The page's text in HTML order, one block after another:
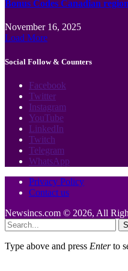
Bonus Codes Canadian
November 16, 2025
Load More
Social Follow & Counters
Facebook
Twitter
Instagram
YouTube
LinkedIn
Twitch
Telegram
WhatsApp
Privacy Policy
Contact us
Newsincs.com © 2026, All
Type above and press Enterto